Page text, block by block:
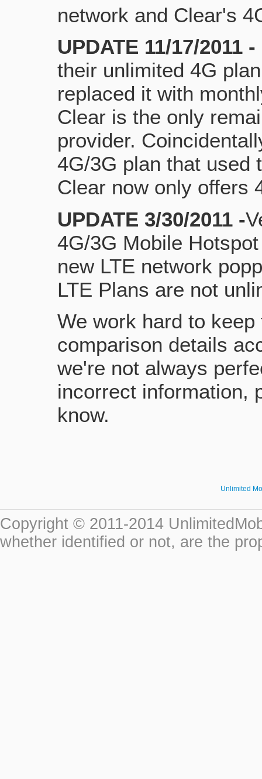
network and Clear's
UPDATE 11/17/2011 -
their unlimited 4G
replaced it with
Clear is the only
provider.
4G/3G plan that used
Clear now only offers
UPDATE 3/30/2011 -
4G/3G Mobile
new LTE network
LTE Plans are not
We work hard to
comparison details
we're not always
incorrect information,
know.
Unlimited
Copyright © 2011-2014
whether identified or not, are the